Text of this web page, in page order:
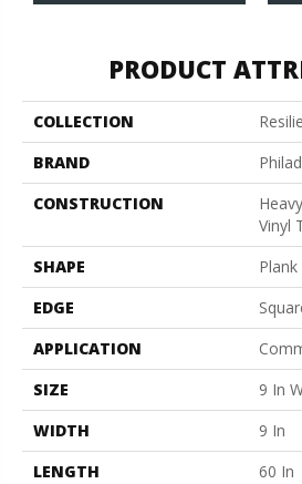
PRODUCT
COLLECTION
BRAND
CONSTRUCTION
Vinyl
SHAPE
Plank
EDGE
APPLICATION
SIZE
9 In
WIDTH
9 In
LENGTH
60 In